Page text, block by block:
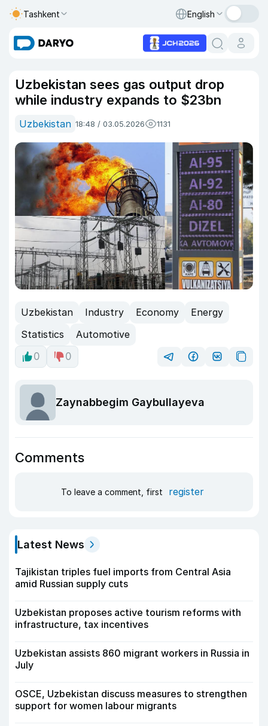
Tashkent English
Uzbekistan sees gas output drop
while industry expands to $23bn
Uzbekistan 18:48 / 03.05.2026 1131
Uzbekistan Industry Economy
Energy
Statistics
Automotive
0
0
Zaynabbegim Gaybullayeva
Comments
To leave a comment, first register
Latest News
Tajikistan triples fuel imports from Central Asia
amid Russian supply cuts
Uzbekistan proposes active tourism reforms with
infrastructure, tax incentives
Uzbekistan assists 860 migrant workers in Russia in
July
OSCE, Uzbekistan discuss measures to strengthen
support for women labour migrants